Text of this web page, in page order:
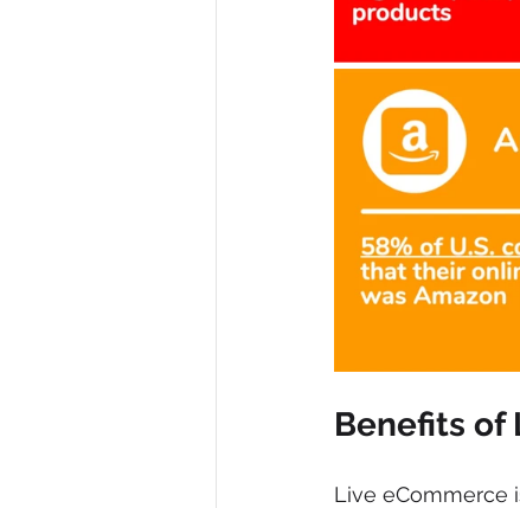
Benefits of
Live eCommerce